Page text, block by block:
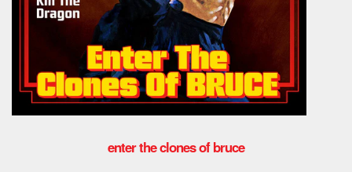
enter the clones of bruce